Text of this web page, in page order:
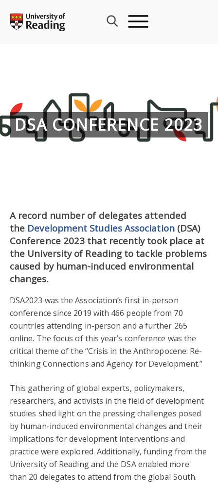
content
DSA CONFERENCE 2023
A record number of delegates attended
the Development Studies Association(DSA)
Conference 2023 that recently took place at
the University of Reading to tackle problems
caused by human-induced environmental
changes.
DSA2023 was the Association’s first in-person
conference since 2019 with 466 people from 70
countries attending in-person and a further 265
online. The focus of this year’s conference was the
critical theme of the “Crisis in the Anthropocene: Re-
thinking Connections and Agency for Development.”
This gathering of global experts, policymakers,
researchers, and activists in the field of development
studies shed light on the pressing challenges posed
by human-induced environmental changes and their
implications for development interventions and
practice were explored. Additionally, funding from the
University of Reading and the DSA enabled more
than 20 delegates to attend from the global South.